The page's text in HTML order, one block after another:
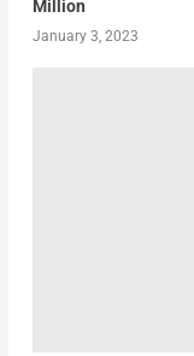
Million
January 3, 2023